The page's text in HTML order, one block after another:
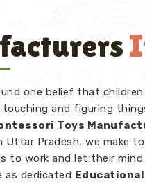
one belief that children
and figuring
Toys
Uttar Pradesh, we make
to work and let their
as dedicated Educational